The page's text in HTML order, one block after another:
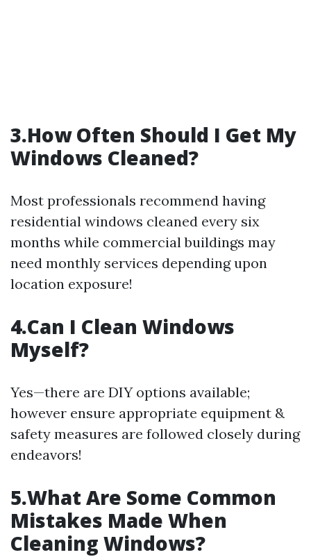
3.How Often Should I Get My
Windows Cleaned?
Most professionals recommend having
residential windows cleaned every six
months while commercial buildings may
need monthly services depending upon
location exposure!
4.Can I Clean Windows
Myself?
Yes—there are DIY options available;
however ensure appropriate equipment &
safety measures are followed closely during
endeavors!
5.What Are Some Common
Mistakes Made When
Cleaning Windows?